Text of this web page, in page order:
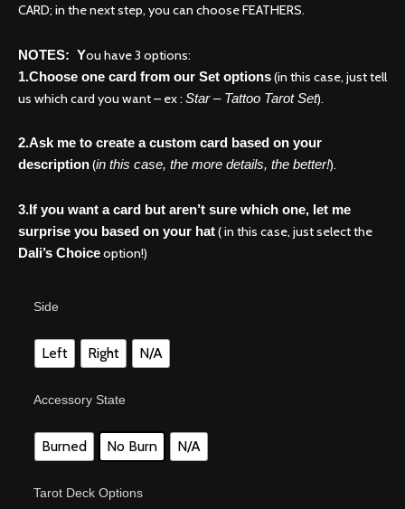
CARD; in the next step, you can choose FEATHERS.
NOTES: You have 3 options:
1.Choose one card from our Set options(in this case, just tell
us which card you want – ex : Star – Tattoo Tarot Set).
2.Ask me to create a custom card based on your
description(in this case, the more details, the better!).
3.If you want a card but aren’t sure which one, let me
surprise you based on your hat( in this case, just select the
Dali’s Choiceoption!)
Side
Left Right N/A
Accessory State
Burned No Burn N/A
Tarot Deck Options
little
the
Tarot